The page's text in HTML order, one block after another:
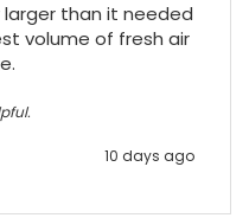
larger than it needed
volume of fresh air
10 days ago